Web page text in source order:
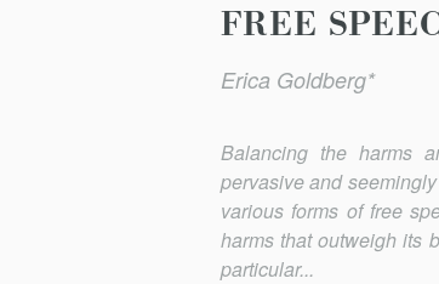
FREE
Erica Goldberg*
Balancing the harms
pervasive and
various forms of free
harms that outweigh its
particular...